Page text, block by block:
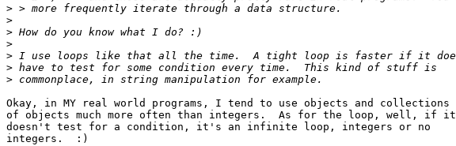
>
>
>
>
>
>
>
Okay, in MY real world programs, I tend to use objects and collections
of objects much more often than integers.  As for the loop, well, if it
doesn't test for a condition, it's an infinite loop, integers or no
integers.  :)